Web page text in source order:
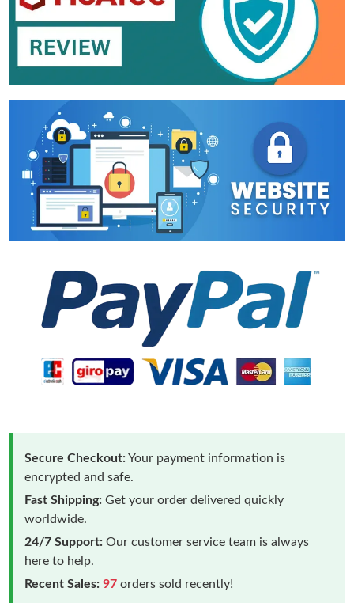
Secure Checkout:Your payment information is
encrypted and safe.
Fast Shipping: Get your order delivered quickly
worldwide.
24/7 Support: Our customer service team is always
here to help.
Recent Sales: 97 orders sold recently!